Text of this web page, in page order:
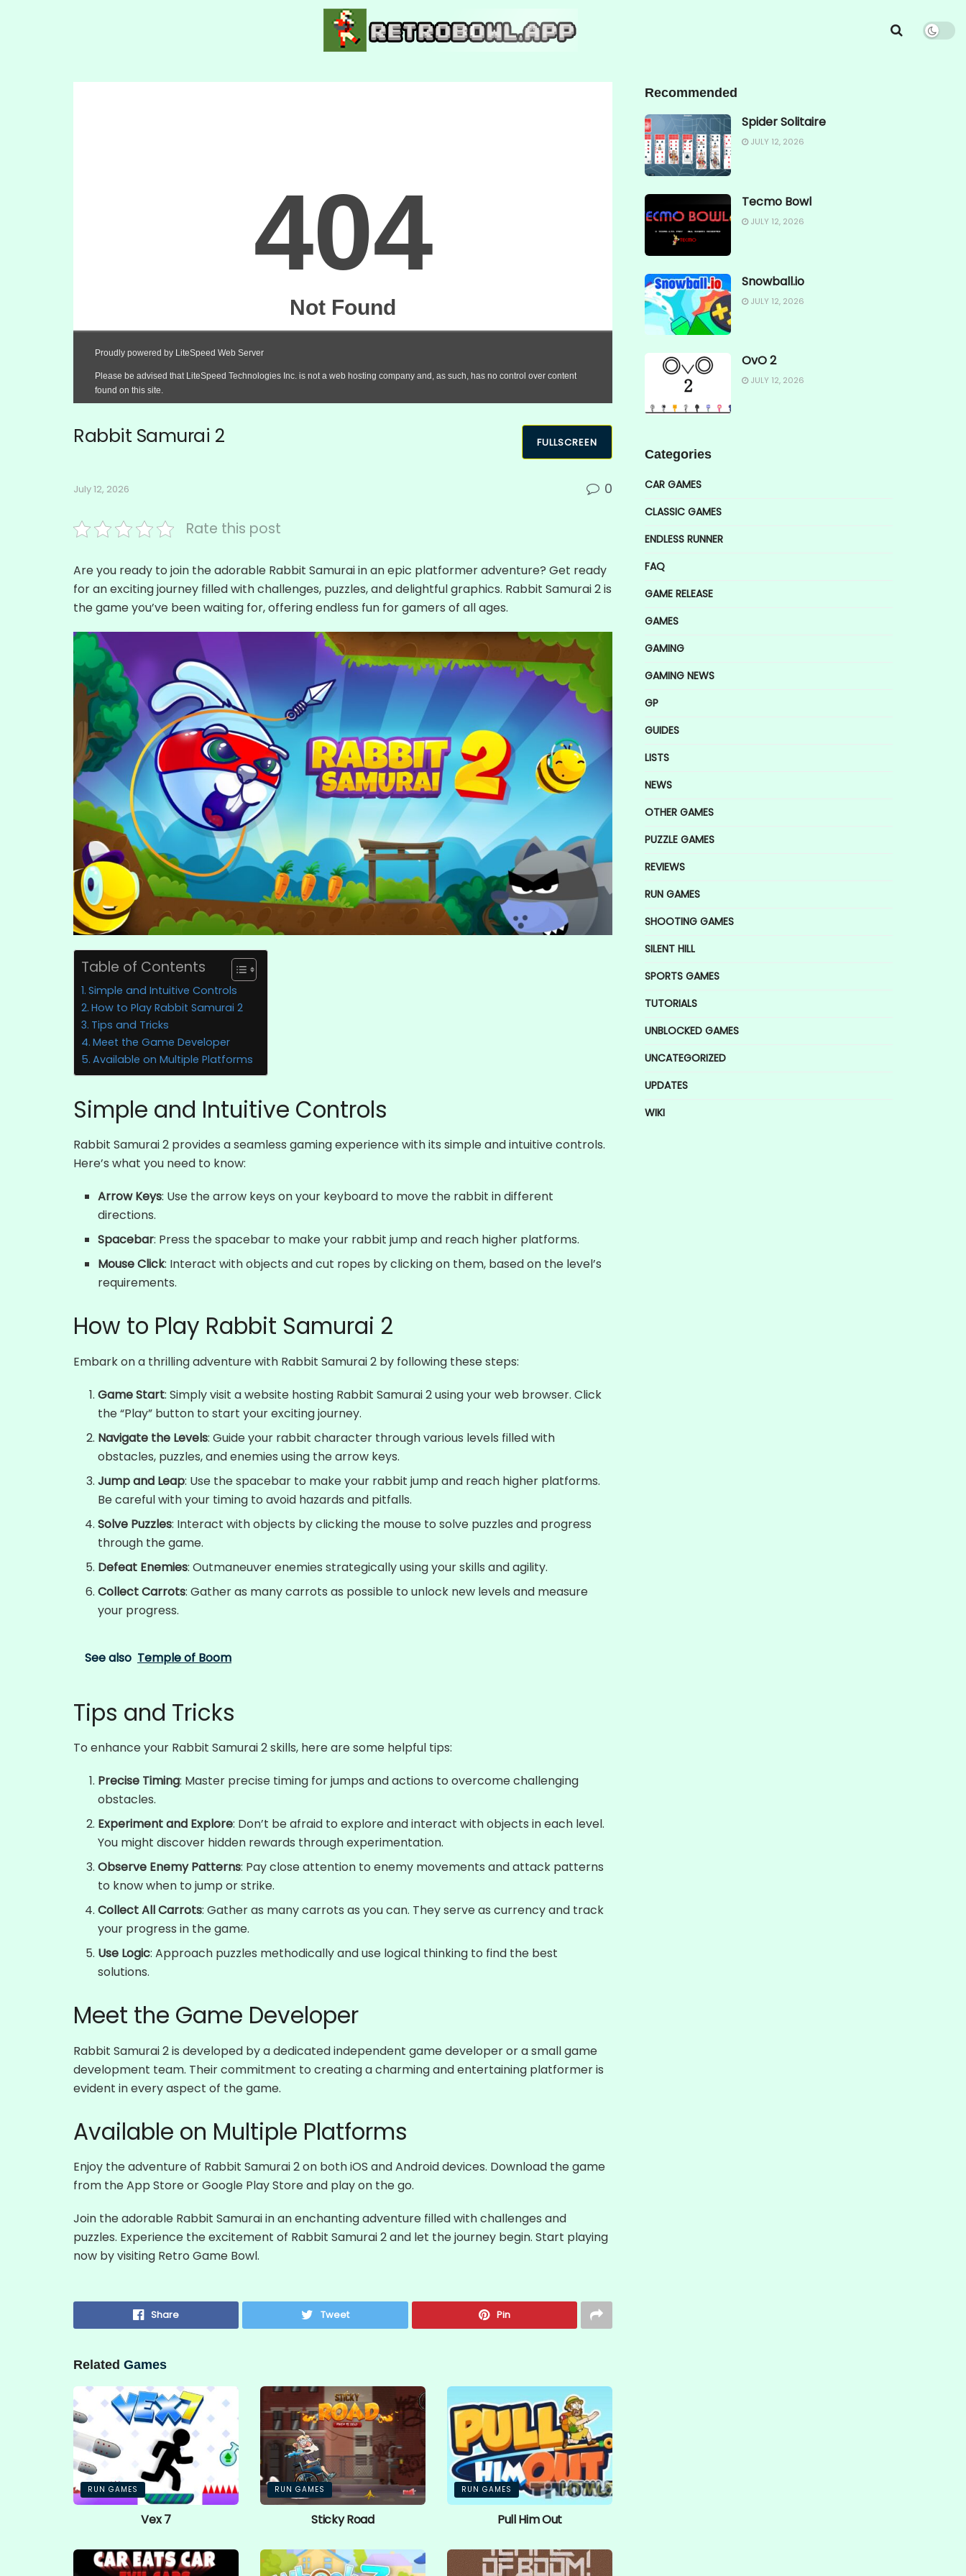
Rabbit Samurai 2 FULLSCREEN
July 12, 2026 0
Rate this post
Are you ready to join the adorable Rabbit Samurai in an epic platformer adventure? Get ready
for an exciting journey filled with challenges, puzzles, and delightful graphics. Rabbit Samurai 2 is
the game you’ve been waiting for, offering endless fun for gamers of all ages.
Table of Contents
Simple and Intuitive Controls
How to Play Rabbit Samurai 2
Tips and Tricks
Meet the Game Developer
Available on Multiple Platforms
Simple and Intuitive Controls
Rabbit Samurai 2 provides a seamless gaming experience with its simple and intuitive controls.
Here’s what you need to know:
Arrow Keys: Use the arrow keys on your keyboard to move the rabbit in different
directions.
Spacebar: Press the spacebar to make your rabbit jump and reach higher platforms.
Mouse Click: Interact with objects and cut ropes by clicking on them, based on the level’s
requirements.
How to Play Rabbit Samurai 2
Embark on a thrilling adventure with Rabbit Samurai 2 by following these steps:
Game Start: Simply visit a website hosting Rabbit Samurai 2 using your web browser. Click
the “Play” button to start your exciting journey.
Navigate the Levels: Guide your rabbit character through various levels filled with
obstacles, puzzles, and enemies using the arrow keys.
Jump and Leap: Use the spacebar to make your rabbit jump and reach higher platforms.
Be careful with your timing to avoid hazards and pitfalls.
Solve Puzzles: Interact with objects by clicking the mouse to solve puzzles and progress
through the game.
Defeat Enemies: Outmaneuver enemies strategically using your skills and agility.
Collect Carrots: Gather as many carrots as possible to unlock new levels and measure
your progress.
See also Temple of Boom
Tips and Tricks
To enhance your Rabbit Samurai 2 skills, here are some helpful tips:
Precise Timing: Master precise timing for jumps and actions to overcome challenging
obstacles.
Experiment and Explore: Don’t be afraid to explore and interact with objects in each level.
You might discover hidden rewards through experimentation.
Observe Enemy Patterns: Pay close attention to enemy movements and attack patterns
to know when to jump or strike.
Collect All Carrots: Gather as many carrots as you can. They serve as currency and track
your progress in the game.
Use Logic: Approach puzzles methodically and use logical thinking to find the best
solutions.
Meet the Game Developer
Rabbit Samurai 2 is developed by a dedicated independent game developer or a small game
development team. Their commitment to creating a charming and entertaining platformer is
evident in every aspect of the game.
Available on Multiple Platforms
Enjoy the adventure of Rabbit Samurai 2 on both iOS and Android devices. Download the game
from the App Store or Google Play Store and play on the go.
Join the adorable Rabbit Samurai in an enchanting adventure filled with challenges and
puzzles. Experience the excitement of Rabbit Samurai 2 and let the journey begin. Start playing
now by visiting Retro Game Bowl.
Share Tweet Pin
Related Games
RUN GAMES
Vex 7
RUN GAMES
Sticky Road
RUN GAMES
Pull Him Out
Recommended
Spider Solitaire
JULY 12, 2026
Tecmo Bowl
JULY 12, 2026
Snowball.io
JULY 12, 2026
OvO 2
JULY 12, 2026
Categories
CAR GAMES
CLASSIC GAMES
ENDLESS RUNNER
FAQ
GAME RELEASE
GAMES
GAMING
GAMING NEWS
GP
GUIDES
LISTS
NEWS
OTHER GAMES
PUZZLE GAMES
REVIEWS
RUN GAMES
SHOOTING GAMES
SILENT HILL
SPORTS GAMES
TUTORIALS
UNBLOCKED GAMES
UNCATEGORIZED
UPDATES
WIKI